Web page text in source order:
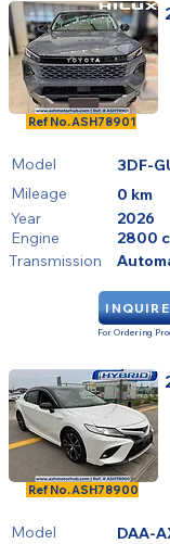
Ref No.ASH78901
Model
3DF-
Mileage
Year
Engine
Transmission
0 km
2026
2800
For Ordering
Ref No.ASH78900
Model
DAA-